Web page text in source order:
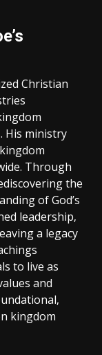
Christian
His ministry
Through
the
of God’s
leadership‚
a legacy
to live as
and
kingdom